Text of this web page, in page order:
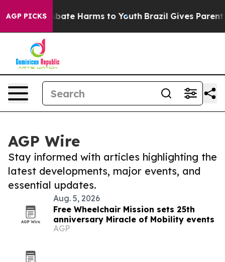
AGP PICKS
Fund to Abate Harms to Youth Brazil Gives Parents
AGP Wire
Stay informed with articles highlighting the
latest developments, major events, and
essential updates.
Aug. 5, 2026
Free Wheelchair Mission sets 25th
anniversary Miracle of Mobility events
AGP